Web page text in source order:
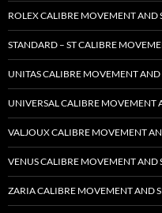
ROLEX CALIBRE MOVEMENT AND
STANDARD – ST CALIBRE
UNITAS CALIBRE MOVEMENT AND
UNIVERSAL CALIBRE MOVEMENT
VALJOUX CALIBRE MOVEMENT
VENUS CALIBRE MOVEMENT AND
ZARIA CALIBRE MOVEMENT AND